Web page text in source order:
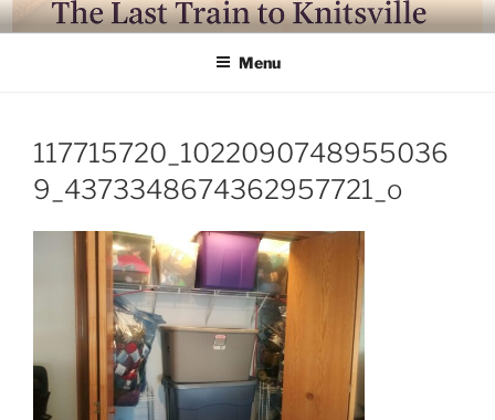
Skip
to
LAST TRAIN TO KNITSVILLE
Where life is knitting and knitting is good
Menu
117715720_1022090748955036
9_4373348674362957721_o